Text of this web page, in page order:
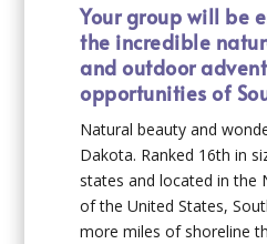
Your group will be
the incredible
and outdoor
opportunities of
Natural beauty and
Dakota. Ranked 16th in
states and located in the
of the United States,
more miles of shoreline